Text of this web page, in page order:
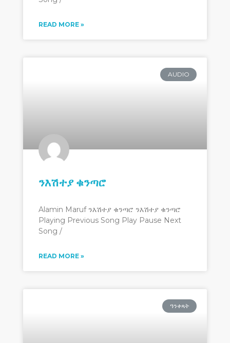
READ MORE »
AUDIO
ንእሽተያ ቁንጣሮ
Alamin Maruf ንእሽተያ ቁንጣሮ ንእሽተያ ቁንጣሮ
Playing Previous Song Play Pause Next
Song /
READ MORE »
ዓንቀጻት